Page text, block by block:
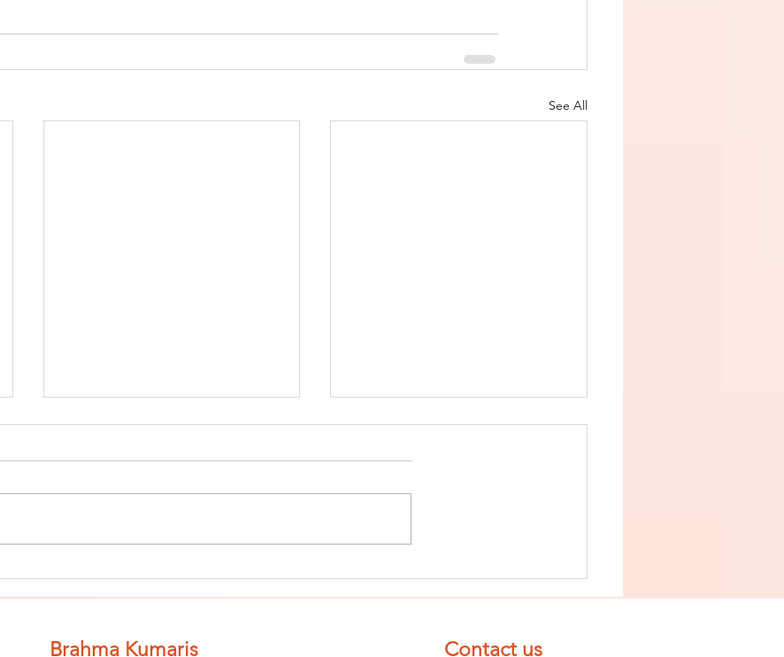
See All
Finish The Seed
of Impurity
Completely
Finish The Seed
of Impurity
Completely
Brahma Kumaris Contact us